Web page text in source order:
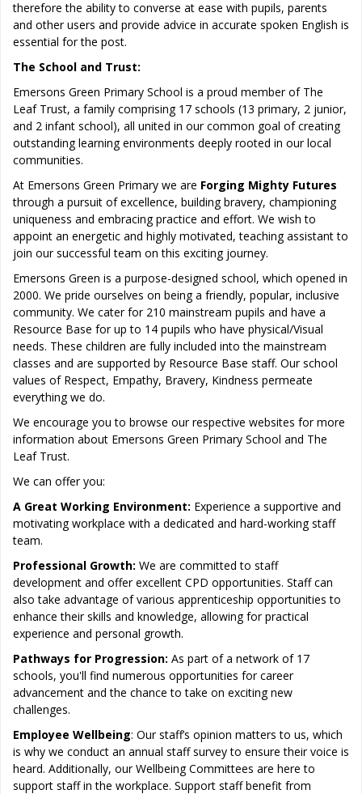
therefore the ability to converse at ease with pupils, parents
and other users and provide advice in accurate spoken English is
essential for the post.
The School and Trust:
Emersons Green Primary School is a proud member of The
Leaf Trust, a family comprising 17 schools (13 primary, 2 junior,
and 2 infant school), all united in our common goal of creating
outstanding learning environments deeply rooted in our local
communities.
At Emersons Green Primary we are Forging Mighty Futures
through a pursuit of excellence, building bravery, championing
uniqueness and embracing practice and effort. We wish to
appoint an energetic and highly motivated, teaching assistant to
join our successful team on this exciting journey.
Emersons Green is a purpose-designed school, which opened in
2000. We pride ourselves on being a friendly, popular, inclusive
community. We cater for 210 mainstream pupils and have a
Resource Base for up to 14 pupils who have physical/Visual
needs. These children are fully included into the mainstream
classes and are supported by Resource Base staff. Our school
values of Respect, Empathy, Bravery, Kindness permeate
everything we do.
We encourage you to browse our respective websites for more
information about Emersons Green Primary School and The
Leaf Trust.
We can offer you:
A Great Working Environment: Experience a supportive and
motivating workplace with a dedicated and hard-working staff
team.
Professional Growth: We are committed to staff
development and offer excellent CPD opportunities. Staff can
also take advantage of various apprenticeship opportunities to
enhance their skills and knowledge, allowing for practical
experience and personal growth.
Pathways for Progression: As part of a network of 17
schools, you'll find numerous opportunities for career
advancement and the chance to take on exciting new
challenges.
Employee Wellbeing: Our staff’s opinion matters to us, which
is why we conduct an annual staff survey to ensure their voice is
heard. Additionally, our Wellbeing Committees are here to
support staff in the workplace. Support staff benefit from